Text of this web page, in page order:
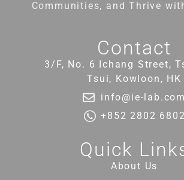
Communities, and Thrive
Contact
3/F, No. 6 Ichang Street,
Tsui, Kowloon, HK
info@ie-lab.com
+852 2802 6802
Quick
About Us